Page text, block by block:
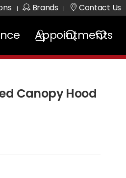
| Brands | Contact Us
Appointments
Canopy Hood